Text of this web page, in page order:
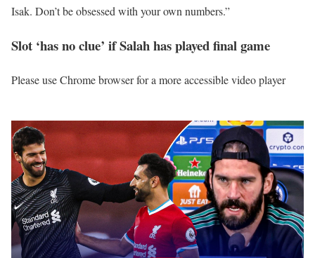
Isak. Don’t be obsessed with your own numbers.”
Slot ‘has no clue’ if Salah has played final game
Please use Chrome browser for a more accessible video player